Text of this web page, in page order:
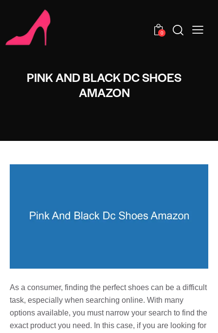
0
PINK AND BLACK DC SHOES
AMAZON
As a consumer, finding the perfect shoes can be a difficult
task, especially when searching online. With many
options available, you must narrow your search to find the
exact product you need. In this case, if you are looking for